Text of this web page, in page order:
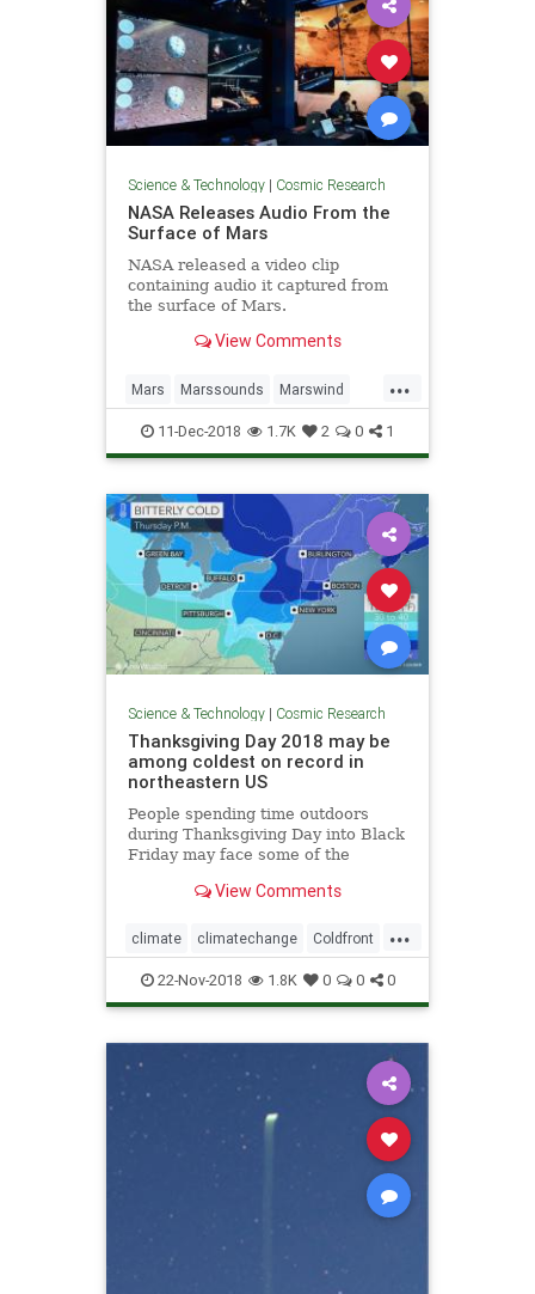
Science & Technology| Cosmic Research
NASA Releases Audio From the
Surface of Mars
NASA released a video clip
containing audio it captured from
the surface of Mars.
View Comments
...
Mars Marssounds Marswind
NASA space
11-Dec-2018 1.7K 2 0 1
Science & Technology| Cosmic Research
Thanksgiving Day 2018 may be
among coldest on record in
northeastern US
People spending time outdoors
during Thanksgiving Day into Black
Friday may face some of the
northeastern United States for late
View Comments
...
climate climatechange Coldfront
environment news
Thanksgivingdayweather weather
22-Nov-2018 1.8K 0 0 0